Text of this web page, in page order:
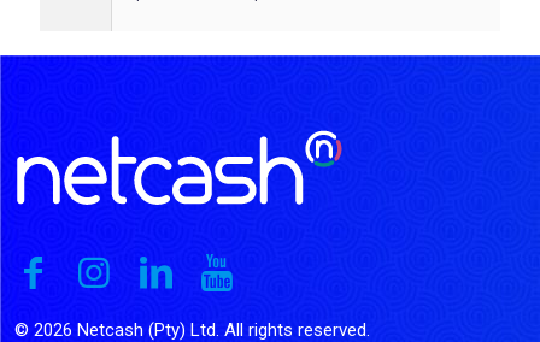
© 2026 Netcash (Pty) Ltd. All rights reserved.